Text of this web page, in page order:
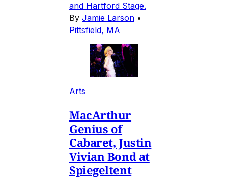
and Hartford Stage.
By Jamie Larson •
Pittsfield, MA
Arts
MacArthur
Genius of
Cabaret, Justin
Vivian Bond at
Spiegeltent